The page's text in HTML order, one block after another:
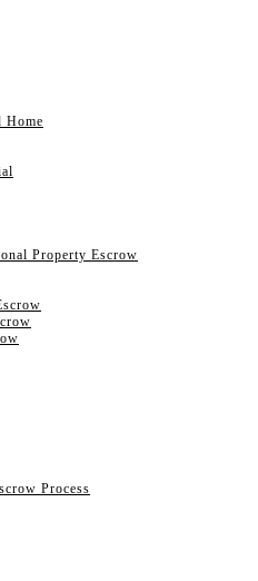
Home
Property Escrow
Process